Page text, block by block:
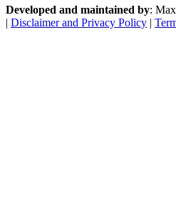
Developed and maintained by:
| Disclaimer and Privacy Policy |